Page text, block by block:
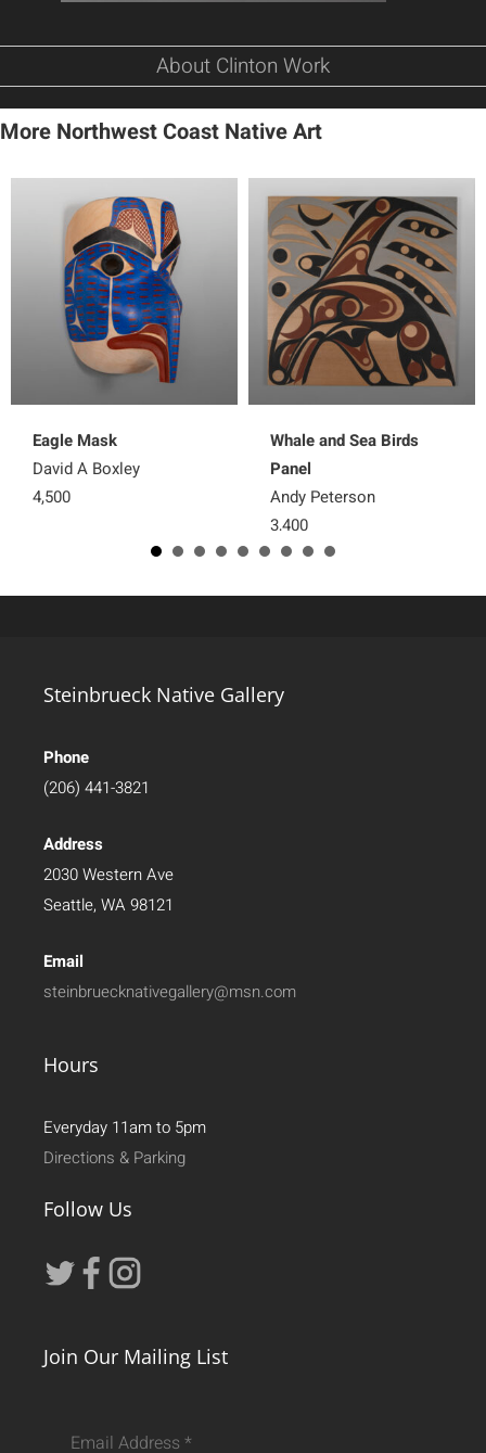
About Clinton Work
More Northwest Coast Native Art
Eagle Mask
David A Boxley
4,500
Whale and Sea Birds
Panel
Andy Peterson
3,400
Steinbrueck Native Gallery
Phone
(206) 441-3821
Address
2030 Western Ave
Seattle, WA 98121
Email
steinbruecknativegallery@msn.com
Hours
Everyday 11am to 5pm
Directions & Parking
Follow Us
Join Our Mailing List